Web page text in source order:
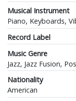
Musical Instrument
Piano, Keyboards,
Record Label
Music Genre
Jazz, Jazz Fusion,
Nationality
American